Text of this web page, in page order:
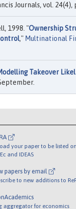
Journals, vol.
1998. "Ownership
," Multinational
Takeover
your paper to be listed on
and IDEAS
papers by email
to new additions to
aggregator for economics